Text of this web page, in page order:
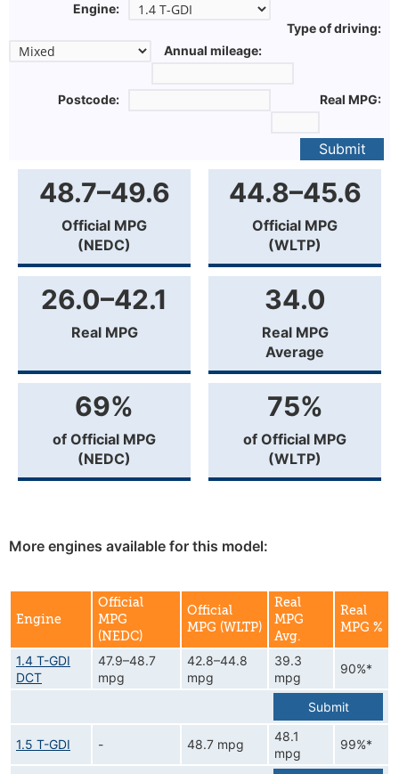
Engine:
Type of driving:
Annual mileage:
Postcode: Real MPG:
Submit
48.7–49.6
Official MPG
(NEDC)
44.8–45.6
Official MPG
(WLTP)
26.0–42.1
Real MPG
34.0
Real MPG
Average
69%
of Official MPG
(NEDC)
75%
of Official MPG
(WLTP)
More engines available for this model:
Engine
Official
MPG
(NEDC)
Official
MPG (WLTP)
Real
MPG
Avg.
Real
MPG %
1.4 T-GDI
DCT
47.9–48.7
mpg
42.8–44.8
mpg
39.3
mpg
90%*
Submit
1.5 T-GDI - 48.7 mpg
48.1
mpg
99%*